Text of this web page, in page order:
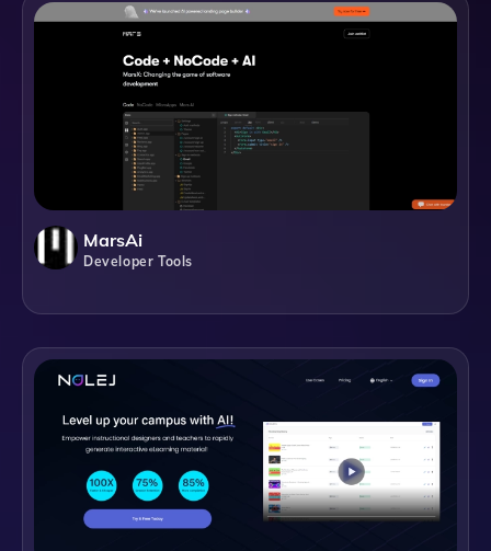
MarsAi
Developer Tools